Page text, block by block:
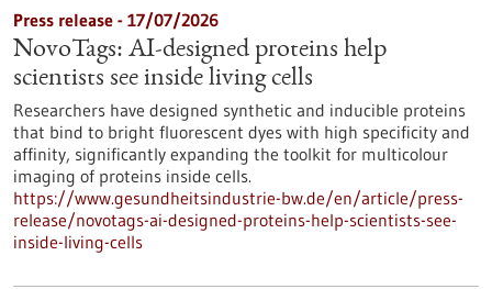
Press release - 17/07/2026
NovoTags: AI-designed proteins help
scientists see inside living cells
Researchers have designed synthetic and inducible proteins
that bind to bright fluorescent dyes with high specificity and
affinity, significantly expanding the toolkit for multicolour
imaging of proteins inside cells.
https://www.gesundheitsindustrie-bw.de/en/article/press-
release/novotags-ai-designed-proteins-help-scientists-see-
inside-living-cells